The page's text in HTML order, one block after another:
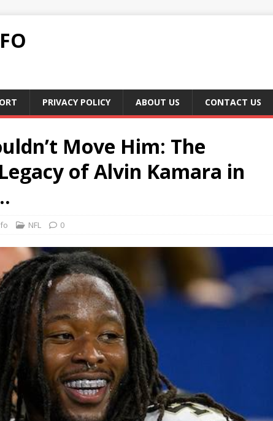
PRIVACY POLICY ABOUT US CONTACT US
Move Him: The
of Alvin Kamara in
NFL 0